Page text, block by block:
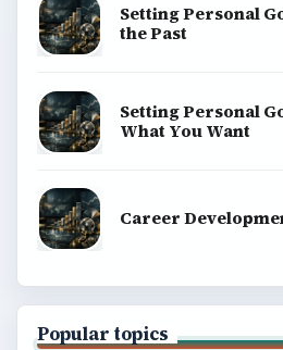
Setting Personal
the Past
Setting Personal
What You Want
Career
Popular topics